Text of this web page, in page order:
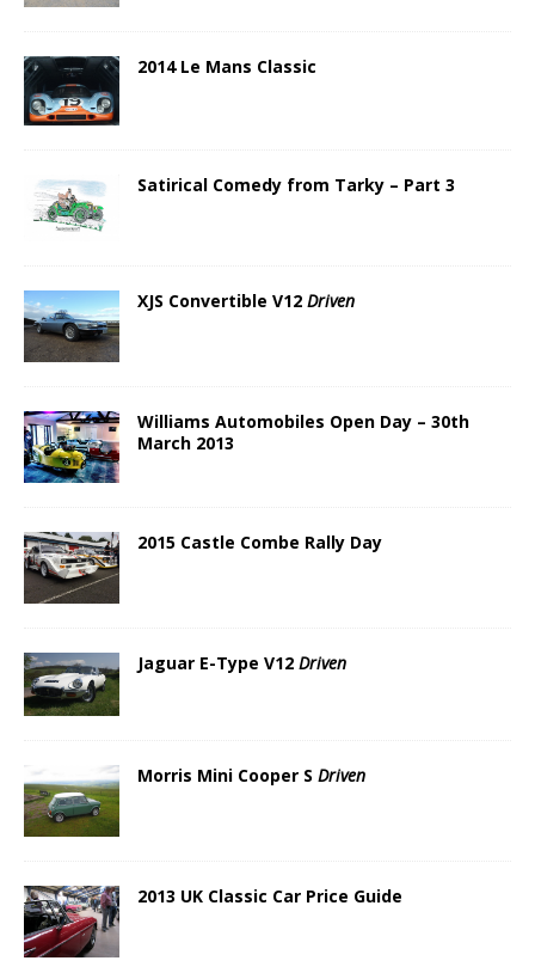
2014 Le Mans Classic
Satirical Comedy from Tarky – Part 3
XJS Convertible V12 Driven
Williams Automobiles Open Day – 30th
March 2013
2015 Castle Combe Rally Day
Jaguar E-Type V12 Driven
Morris Mini Cooper S Driven
2013 UK Classic Car Price Guide